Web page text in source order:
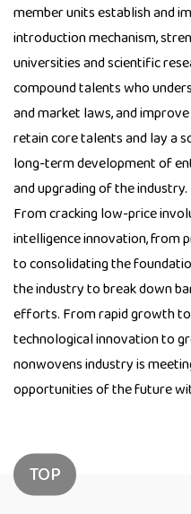
member units establish and
introduction mechanism,
universities and scientific
compound talents who
and market laws, and
retain core talents and lay a
long-term development of
and upgrading of the industry.
From cracking low-price
intelligence innovation, from
to consolidating the
the industry to break down
efforts. From rapid growth
technological innovation to
nonwovens industry is
opportunities of the future
TOP